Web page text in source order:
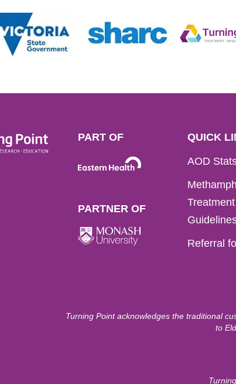
PART OF
PARTNER OF
QUICK
AOD
Treatment
Referral
Turning Point acknowledges the traditional
to